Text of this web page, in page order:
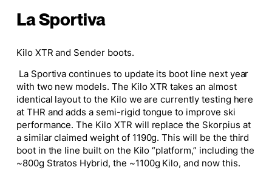
La Sportiva
Kilo XTR and Sender boots.
La Sportiva continues to update its boot line next year
with two new models. The Kilo XTR takes an almost
identical layout to the Kilo we are currently testing here
at THR and adds a semi-rigid tongue to improve ski
performance. The Kilo XTR will replace the Skorpius at
a similar claimed weight of 1190g.This will be the third
boot in the line built on the Kilo “platform,” including the
~800g Stratos Hybrid, the ~1100g Kilo, and now this.